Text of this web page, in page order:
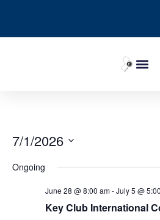
7/1/2026
date.
Ongoing
June 28 @ 8:00 am-July 5 @
Key Club International